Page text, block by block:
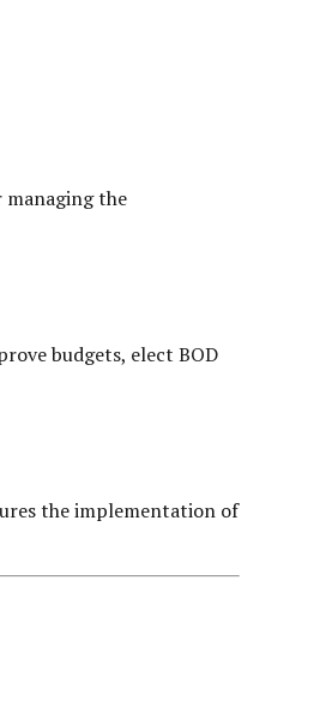
managing the
budgets, elect BOD
the implementation of